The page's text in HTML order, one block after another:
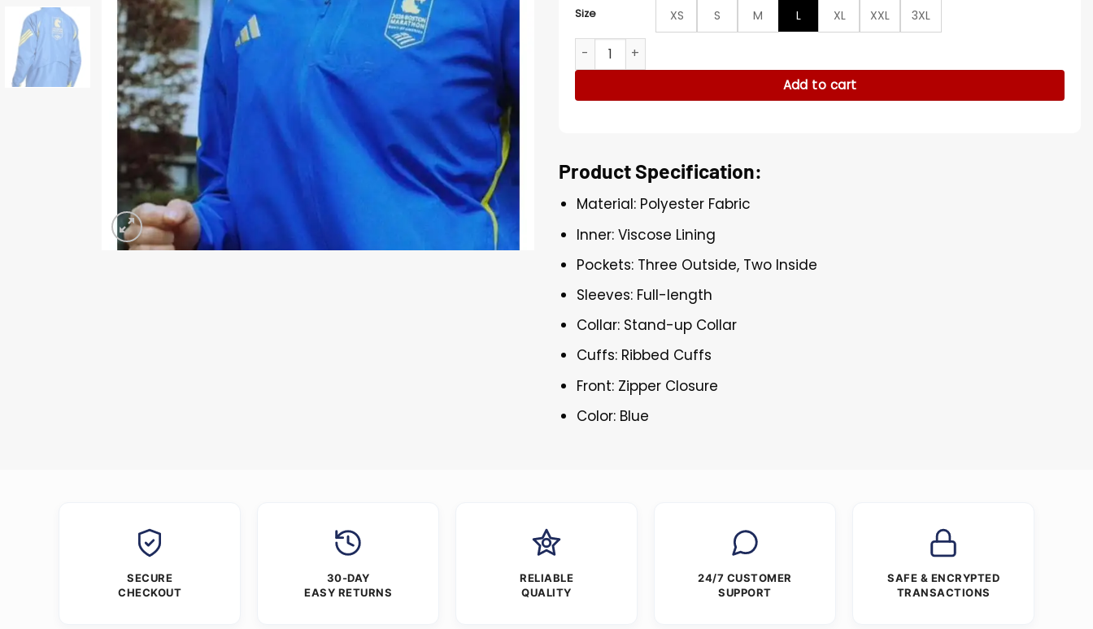
Size XS S M L XL XXL
3XL
Boston Marathon 2026 Blue Jacket quantity
Add to cart
Product Specification:
Material: Polyester Fabric
Inner: Viscose Lining
Pockets: Three Outside, Two Inside
Sleeves: Full-length
Collar: Stand-up Collar
Cuffs: Ribbed Cuffs
Front: Zipper Closure
Color: Blue
SECURE
CHECKOUT
30-DAY
EASY RETURNS
RELIABLE
QUALITY
24/7 CUSTOMER
SUPPORT
SAFE & ENCRYPTED
TRANSACTIONS